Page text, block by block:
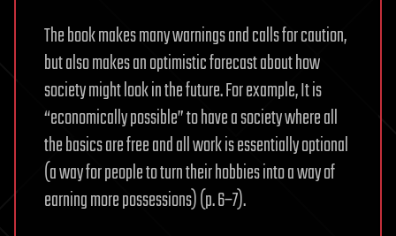
The book makes many warnings and calls for caution,
but also makes an optimistic forecast about how
society might look in the future. For example, It is
“economically possible” to have a society where all
the basics are free and all work is essentially optional
(a way for people to turn their hobbies into a way of
earning more possessions) (p. 6–7).